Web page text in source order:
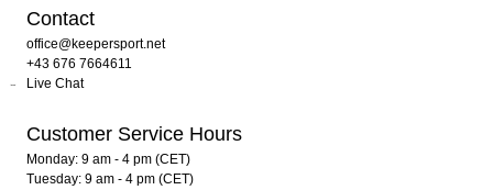
Contact
office@keepersport.net
+43 676 7664611
Live Chat
Customer Service Hours
Monday: 9 am - 4 pm (CET)
Tuesday: 9 am - 4 pm (CET)